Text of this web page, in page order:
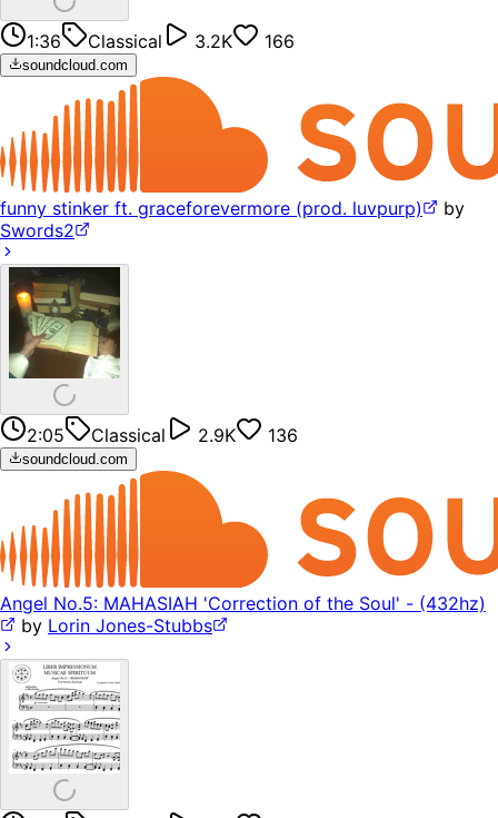
1:36 Classical 3.2K 166
soundcloud.com
funny stinker ft. graceforevermore (prod. luvpurp)
by
Swords2
2:05 Classical 2.9K 136
soundcloud.com
Angel No.5: MAHASIAH 'Correction of the Soul' - (432hz)
by Lorin Jones-Stubbs